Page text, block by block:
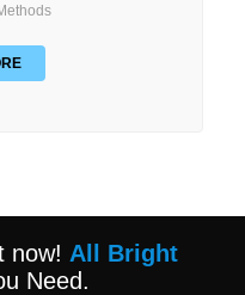
now! All Bright
Need.